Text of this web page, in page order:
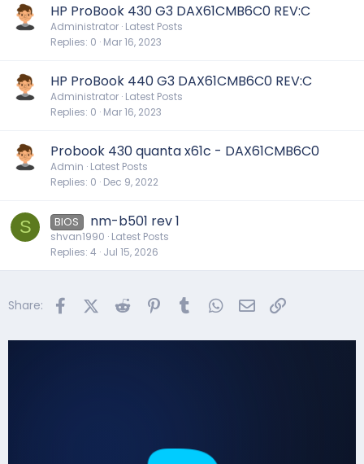
HP ProBook 430 G3 DAX61CMB6C0 REV:C
Administrator Latest Posts
Replies 0 Mar 16, 2023
HP ProBook 440 G3 DAX61CMB6C0 REV:C
Administrator Latest Posts
Replies 0 Mar 16, 2023
Probook 430 quanta x61c - DAX61CMB6C0
Admin Latest Posts
Replies 0 Dec 9, 2022
S BIOS nm-b501 rev 1
shvan1990 Latest Posts
Replies 4 Jul 15, 2026
Share: FacebookX (Twitter)
Reddit PinterestTumblr WhatsApp
Email